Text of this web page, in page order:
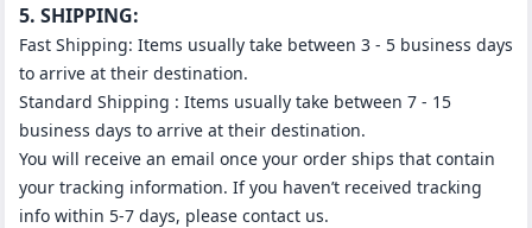
5. SHIPPING:
Fast Shipping: Items usually take between 3 - 5 business days
to arrive at their destination.
Standard Shipping : Items usually take between 7 - 15
business days to arrive at their destination.
You will receive an email once your order ships that contain
your tracking information. If you haven’t received tracking
info within 5-7 days, please contact us.